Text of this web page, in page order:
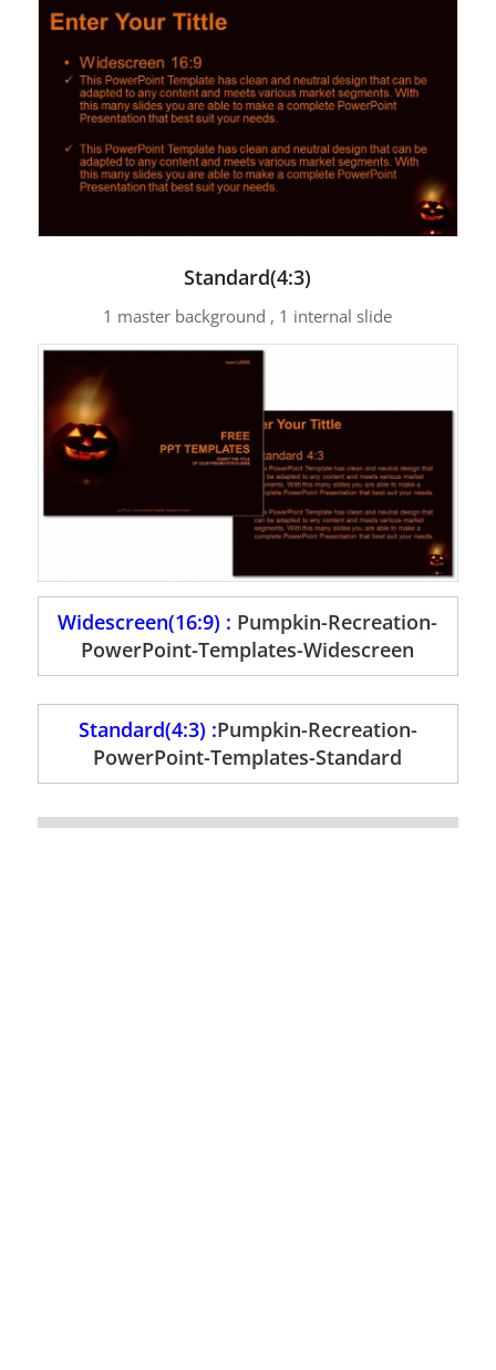
Standard(4:3)
1 master background , 1 internal slide
Widescreen(16:9) : Pumpkin-Recreation-
PowerPoint-Templates-Widescreen
Standard(4:3) :Pumpkin-Recreation-
PowerPoint-Templates-Standard